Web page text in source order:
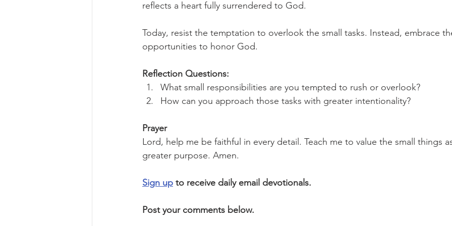
reflects a heart fully surrendered to God.
Today, resist the temptation to overlook the small tasks. Instead, embrace
opportunities to honor God.
Reflection Questions:
What small responsibilities are you tempted to rush or overlook?
How can you approach those tasks with greater intentionality?
Prayer
Lord, help me be faithful in every detail. Teach me to value the small things
greater purpose. Amen.
Sign up to receive daily email devotionals.
Post your comments below.